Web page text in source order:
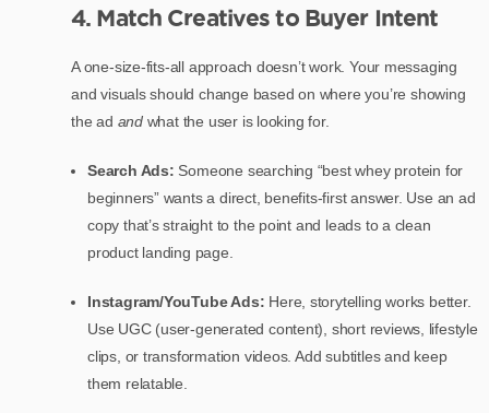
4. Match Creatives to Buyer Intent
A one-size-fits-all approach doesn’t work. Your messaging
and visuals should change based on where you’re showing
the ad andwhat the user is looking for.
Search Ads: Someone searching “best whey protein for
beginners” wants a direct, benefits-first answer. Use an ad
copy that’s straight to the point and leads to a clean
product landing page.
Instagram/YouTube Ads: Here, storytelling works better.
Use UGC (user-generated content), short reviews, lifestyle
clips, or transformation videos. Add subtitles and keep
them relatable.